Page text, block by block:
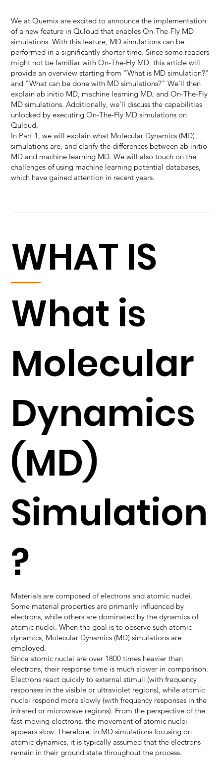
WHAT IS
What is
Molecular
Dynamics
(MD)
Simulation
?
Materials are composed of electrons and atomic nuclei.
Some material properties are primarily influenced by
electrons, while others are dominated by the dynamics of
atomic nuclei. When the goal is to observe such atomic
dynamics, Molecular Dynamics (MD) simulations are
employed.
Since atomic nuclei are over 1800 times heavier than
electrons, their response time is much slower in comparison.
Electrons react quickly to external stimuli (with frequency
responses in the visible or ultraviolet regions), while atomic
nuclei respond more slowly (with frequency responses in the
infrared or microwave regions). From the perspective of the
fast-moving electrons, the movement of atomic nuclei
appears slow. Therefore, in MD simulations focusing on
atomic dynamics, it is typically assumed that the electrons
remain in their ground state throughout the process.
We at Quemix are excited to announce the implementation
of a new feature in Quloud that enables On-The-Fly MD
simulations. With this feature, MD simulations can be
performed in a significantly shorter time. Since some readers
might not be familiar with On-The-Fly MD, this article will
provide an overview starting from "What is MD simulation?"
and "What can be done with MD simulations?" We'll then
explain ab initio MD, machine learning MD, and On-The-Fly
MD simulations. Additionally, we'll discuss the capabilities
unlocked by executing On-The-Fly MD simulations on
Quloud.
In Part 1, we will explain what Molecular Dynamics (MD)
simulations are, and clarify the differences between ab initio
MD and machine learning MD. We will also touch on the
challenges of using machine learning potential databases,
which have gained attention in recent years.